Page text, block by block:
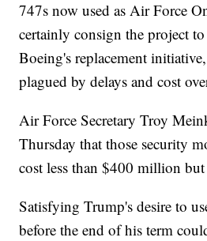
747s now used as Air Force
certainly consign the project
Boeing's replacement
plagued by delays and cost
Air Force Secretary Troy
Thursday that those security
cost less than $400 million
Satisfying Trump's desire to
before the end of his term